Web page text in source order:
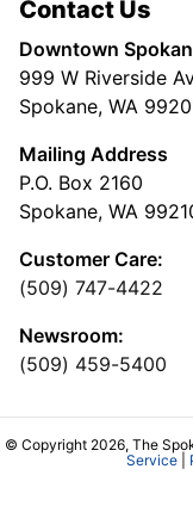
Contact Us
Downtown
999 W Riverside
Spokane, WA
Mailing Address
P.O. Box 2160
Spokane, WA
Customer Care:
(509) 747-4422
Newsroom:
(509) 459-5400
© Copyright 2026, The
Service|